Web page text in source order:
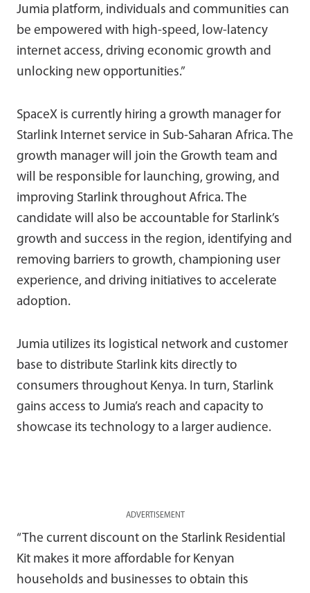
Jumia platform, individuals and communities can
be empowered with high-speed, low-latency
internet access, driving economic growth and
unlocking new opportunities.”
SpaceX is currently hiring a growth manager for
Starlink Internet service in Sub-Saharan Africa. The
growth manager will join the Growth team and
will be responsible for launching, growing, and
improving Starlink throughout Africa. The
candidate will also be accountable for Starlink’s
growth and success in the region, identifying and
removing barriers to growth, championing user
experience, and driving initiatives to accelerate
adoption.
Jumia utilizes its logistical network and customer
base to distribute Starlink kits directly to
consumers throughout Kenya. In turn, Starlink
gains access to Jumia’s reach and capacity to
showcase its technology to a larger audience.
ADVERTISEMENT
“The current discount on the Starlink Residential
Kit makes it more affordable for Kenyan
households and businesses to obtain this